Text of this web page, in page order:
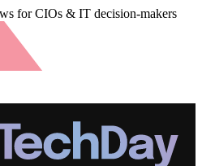
for CIOs & IT decision-makers